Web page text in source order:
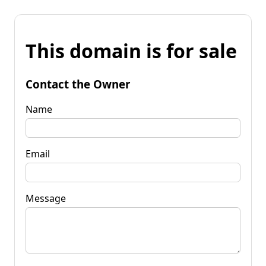
This domain is for sale
Contact the Owner
Name
Email
Message